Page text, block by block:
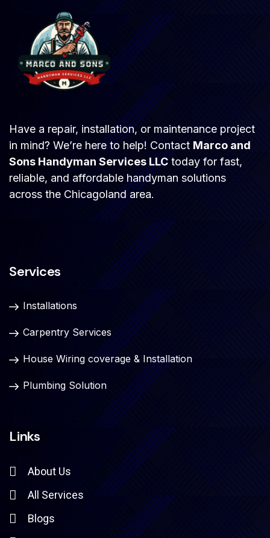
Have a repair, installation, or maintenance project
in mind? We’re here to help! Contact Marco and
Sons Handyman Services LLCtoday for fast,
reliable, and affordable handyman solutions
across the Chicagoland area.
Services
Installations
Carpentry Services
House Wiring coverage & Installation
Plumbing Solution
Links
About Us
All Services
Blogs